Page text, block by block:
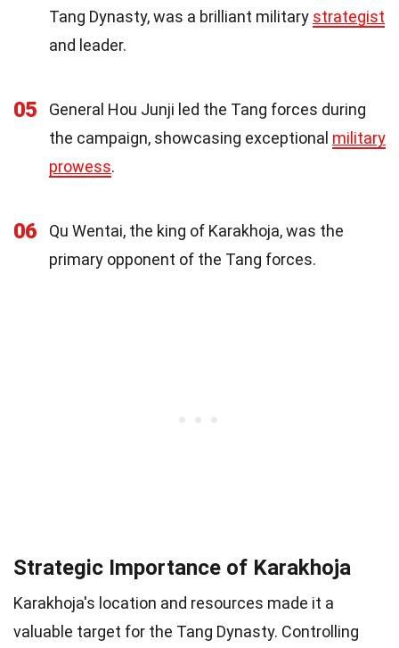
Tang Dynasty, was a brilliant military strategist
and leader.
05
General Hou Junji led the Tang forces during
the campaign, showcasing exceptional military
prowess.
06
Qu Wentai, the king of Karakhoja, was the
primary opponent of the Tang forces.
Strategic Importance of Karakhoja
Karakhoja's location and resources made it a
valuable target for the Tang Dynasty. Controlling